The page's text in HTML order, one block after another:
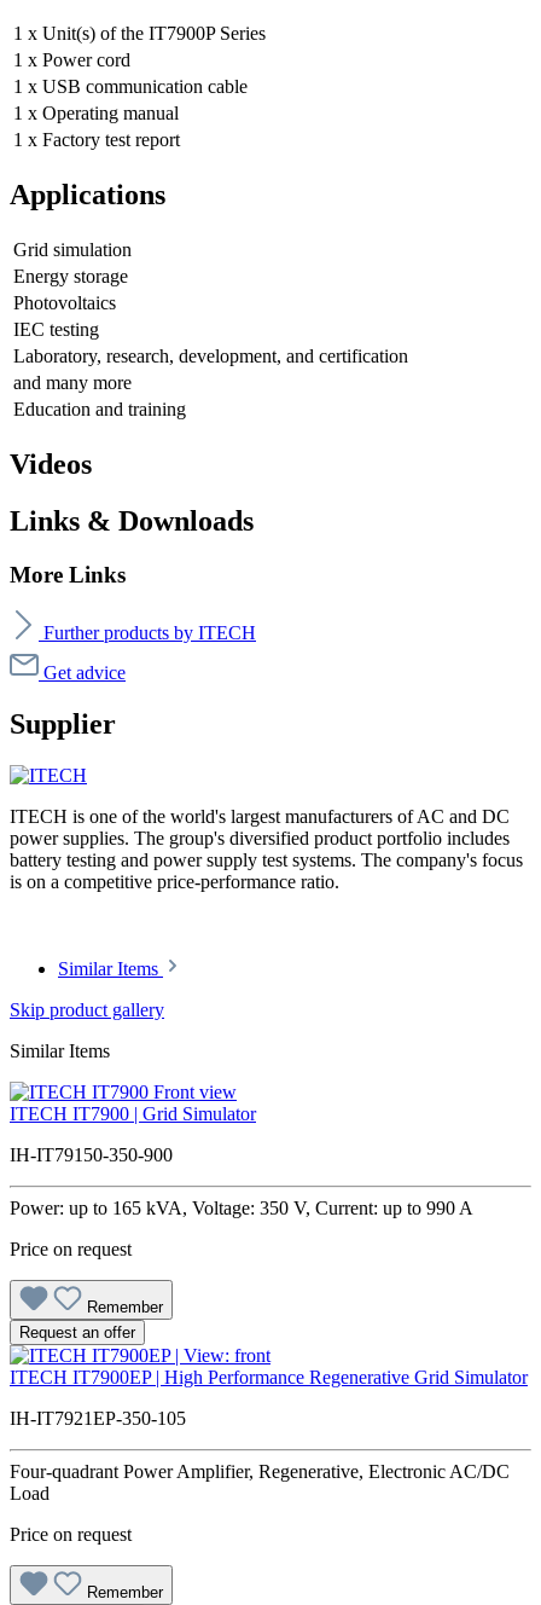
1 x Unit(s) of the IT7900P Series
1 x Power cord
1 x USB communication cable
1 x Operating manual
1 x Factory test report
Applications
Grid simulation
Energy storage
Photovoltaics
IEC testing
Laboratory, research, development, and certification
and many more
Education and training
Videos
Links & Downloads
More Links
Further products by ITECH
Get advice
Supplier
ITECH is one of the world's largest manufacturers of AC and DC
power supplies. The group's diversified product portfolio includes
battery testing and power supply test systems. The company's focus
is on a competitive price-performance ratio.
Similar Items
Skip product gallery
Similar Items
ITECH IT7900 | Grid Simulator
IH-IT79150-350-900
Power: up to 165 kVA, Voltage: 350 V, Current: up to 990 A
Price on request
Remember
Request an offer
ITECH IT7900EP | High Performance Regenerative Grid Simulator
IH-IT7921EP-350-105
Four-quadrant Power Amplifier, Regenerative, Electronic AC/DC
Load
Price on request
Remember